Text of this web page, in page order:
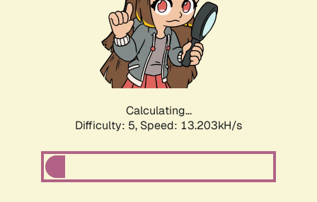
Calculating...
Difficulty: 5, Speed: 15.791kH/s